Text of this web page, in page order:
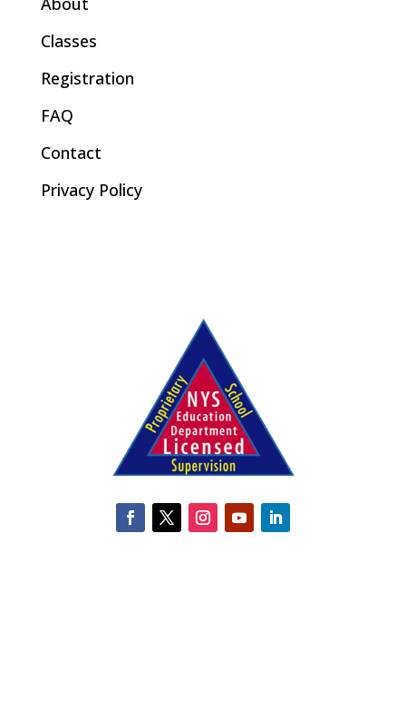
Classes
Registration
FAQ
Contact
Privacy Policy